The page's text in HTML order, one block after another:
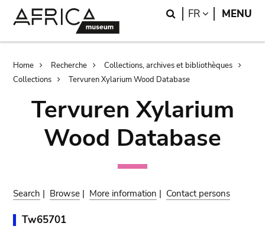
Search
FR LANGUAGE
MENU
Breadcrumb
Home Recherche
Collections, archives et bibliothèques
Collections
Tervuren Xylarium Wood Database
Tervuren Xylarium
Wood Database
Search | Browse | More information | Contact persons
Tw65701